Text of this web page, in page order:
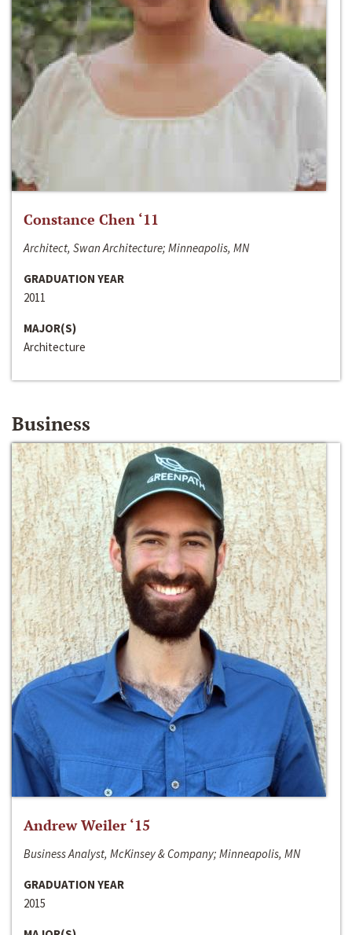
Constance Chen ‘11
Architect, Swan Architecture; Minneapolis, MN
GRADUATION YEAR
2011
MAJOR(S)
Architecture
Business
Andrew Weiler ‘15
Business Analyst, McKinsey & Company; Minneapolis, MN
GRADUATION YEAR
2015